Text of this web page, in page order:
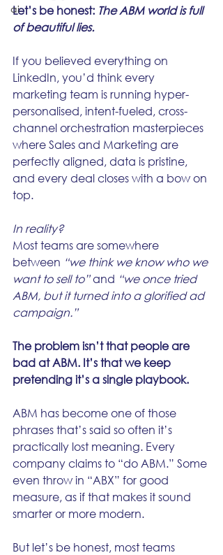
ai
Let’s be honest: The ABM world is full
of beautiful lies.
If you believed everything on
LinkedIn, you’d think every
marketing team is running hyper-
personalised, intent-fueled, cross-
channel orchestration masterpieces
where Sales and Marketing are
perfectly aligned, data is pristine,
and every deal closes with a bow on
top.
In reality?
Most teams are somewhere
between “we think we know who we
want to sell to” and “we once tried
ABM, but it turned into a glorified ad
campaign.”
The problem isn’t that people are
bad at ABM. It’s that we keep
pretending it’s a single playbook.
ABM has become one of those
phrases that’s said so often it’s
practically lost meaning. Every
company claims to “do ABM.” Some
even throw in “ABX” for good
measure, as if that makes it sound
smarter or more modern.
But let’s be honest, most teams